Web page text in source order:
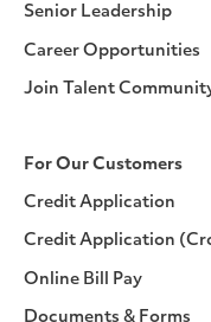
Senior Leadership
Career Opportunities
Join Talent
For Our Customers
Credit Application
Credit Application
Online Bill Pay
Documents & Forms